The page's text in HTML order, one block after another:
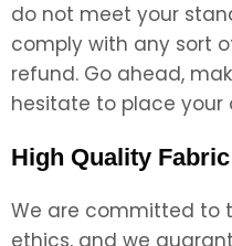
do not meet your
comply with any sort
refund. Go ahead,
hesitate to place your
High Quality Fabric
We are committed to
ethics, and we